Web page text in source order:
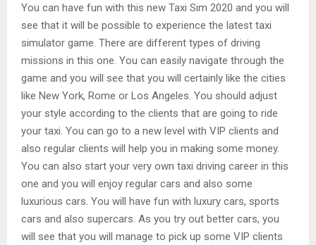
You can have fun with this new Taxi Sim 2020 and you will
see that it will be possible to experience the latest taxi
simulator game. There are different types of driving
missions in this one. You can easily navigate through the
game and you will see that you will certainly like the cities
like New York, Rome or Los Angeles. You should adjust
your style according to the clients that are going to ride
your taxi. You can go to a new level with VIP clients and
also regular clients will help you in making some money.
You can also start your very own taxi driving career in this
one and you will enjoy regular cars and also some
luxurious cars. You will have fun with luxury cars, sports
cars and also supercars. As you try out better cars, you
will see that you will manage to pick up some VIP clients